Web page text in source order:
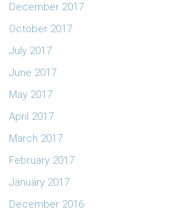
December 2017
October 2017
July 2017
June 2017
May 2017
April 2017
March 2017
February 2017
January 2017
December 2016